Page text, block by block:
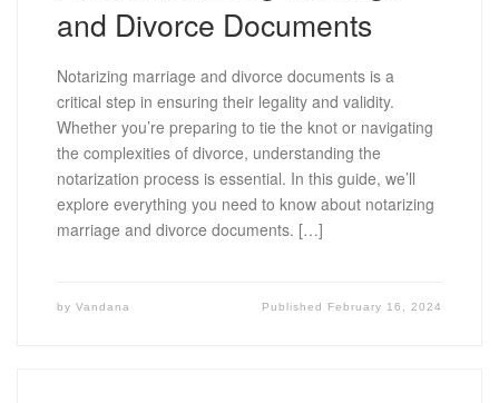
and Divorce Documents
Notarizing marriage and divorce documents is a
critical step in ensuring their legality and validity.
Whether you’re preparing to tie the knot or navigating
the complexities of divorce, understanding the
notarization process is essential. In this guide, we’ll
explore everything you need to know about notarizing
marriage and divorce documents. […]
by Vandana Published February 16, 2024